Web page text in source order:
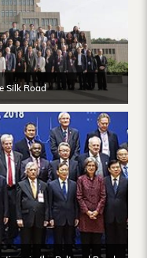
Silk Road